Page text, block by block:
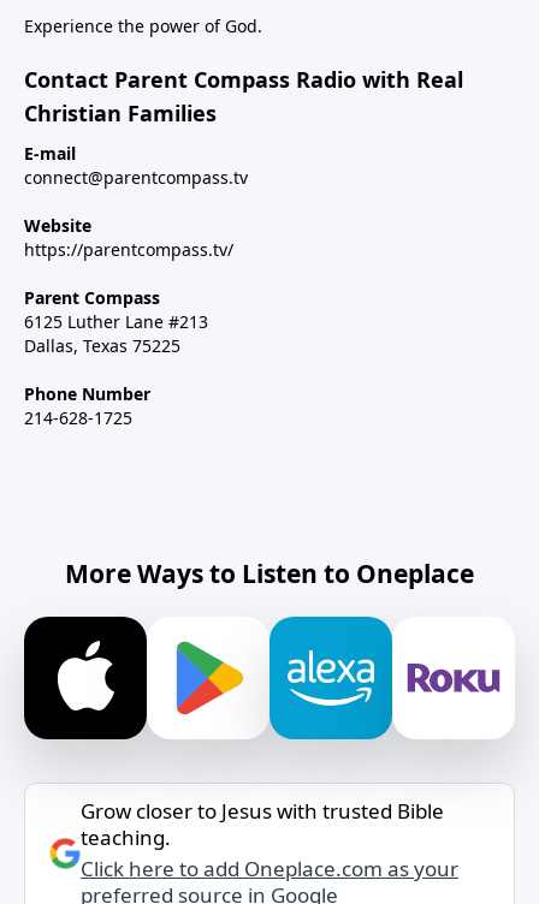
vaccine information at Vi-
TA.orgchildrenshealthdefense.orgFor more shows
subscribe at parentcompass.tv/subscribe.Download
the Parent Compass App for shows.To donate:
parentcompass.tv/donateAll shows funded by people
like you.
Experience the power of God.
Contact Parent Compass Radio with Real
Christian Families
E-mail
connect@parentcompass.tv
Website
https://parentcompass.tv/
Parent Compass
6125 Luther Lane #213
Dallas, Texas 75225
Phone Number
214-628-1725
More Ways to Listen to Oneplace
Grow closer to Jesus with trusted Bible
teaching.
Click here to add Oneplace.com as your
preferred source in Google